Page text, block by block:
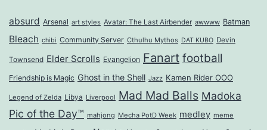
absurd Arsenal art styles Avatar: The Last Airbender awwww Batman
Bleach chibi Community Server Cthulhu Mythos DAT KUBO Devin
Townsend Elder Scrolls Evangelion Fanart football
Friendship is Magic Ghost in the Shell Jazz Kamen Rider OOO
Legend of Zelda Libya Liverpool Mad Mad Balls Madoka
Pic of the Day™ mahjong Mecha PotD Week medley meme